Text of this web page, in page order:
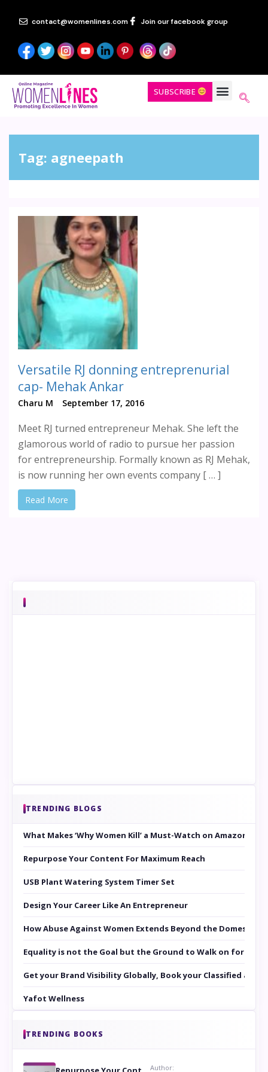
contact@womenlines.com Join our facebook group
SUBSCRIBE
Tag: agneepath
Versatile RJ donning entreprenurial
cap- Mehak Ankar
Charu M September 17, 2016
Meet RJ turned entrepreneur Mehak. She left the
glamorous world of radio to pursue her passion
for entrepreneurship. Formally known as RJ Mehak,
is now running her own events company [ … ]
Read More
TRENDING BLOGS
What Makes ‘Why Women Kill’ a Must-Watch on Amazon
Repurpose Your Content For Maximum Reach
USB Plant Watering System Timer Set
Design Your Career Like An Entrepreneur
How Abuse Against Women Extends Beyond the Domestic
Equality is not the Goal but the Ground to Walk on for
Get your Brand Visibility Globally, Book your Classified at
Yafot Wellness
TRENDING BOOKS
Author: